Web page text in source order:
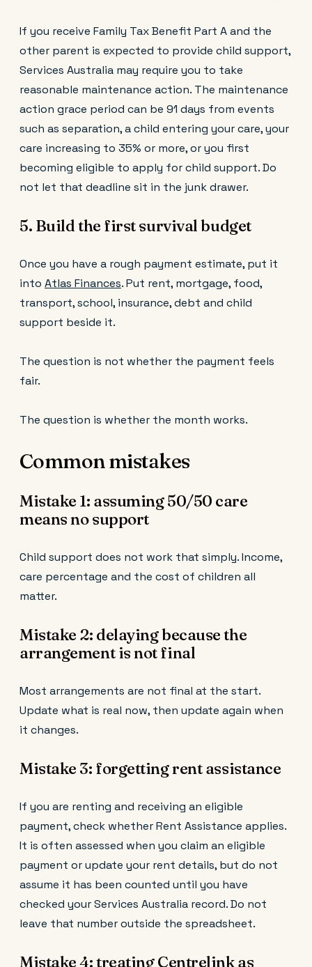
If you receive Family Tax Benefit Part A and the
other parent is expected to provide child support,
Services Australia may require you to take
reasonable maintenance action. The maintenance
action grace period can be 91 days from events
such as separation, a child entering your care, your
care increasing to 35% or more, or you first
becoming eligible to apply for child support. Do
not let that deadline sit in the junk drawer.
5. Build the first survival budget
Once you have a rough payment estimate, put it
into Atlas Finances. Put rent, mortgage, food,
transport, school, insurance, debt and child
support beside it.
The question is not whether the payment feels
fair.
The question is whether the month works.
Common mistakes
Mistake 1: assuming 50/50 care
means no support
Child support does not work that simply. Income,
care percentage and the cost of children all
matter.
Mistake 2: delaying because the
arrangement is not final
Most arrangements are not final at the start.
Update what is real now, then update again when
it changes.
Mistake 3: forgetting rent assistance
If you are renting and receiving an eligible
payment, check whether Rent Assistance applies.
It is often assessed when you claim an eligible
payment or update your rent details, but do not
assume it has been counted until you have
checked your Services Australia record. Do not
leave that number outside the spreadsheet.
Mistake 4: treating Centrelink as